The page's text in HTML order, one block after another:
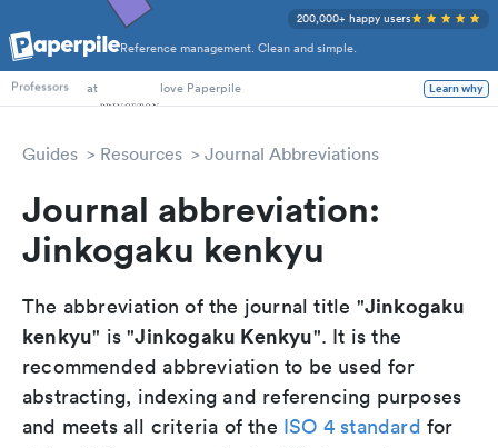
Reference management. Clean and simple.
200,000+ happy users
PhD Students
Professors
at love Paperpile Learn why
Guides Resources Journal Abbreviations
Journal abbreviation:
Jinkogaku kenkyu
The abbreviation of the journal title "Jinkogaku
kenkyu" is "Jinkogaku Kenkyu". It is the
recommended abbreviation to be used for
abstracting, indexing and referencing purposes
and meets all criteria of the ISO 4 standard for